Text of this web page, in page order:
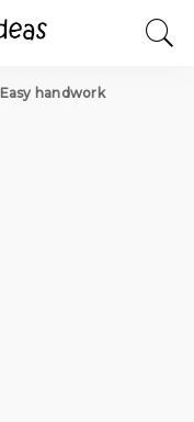
Easy handwork